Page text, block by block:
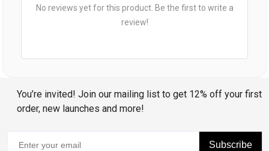
No reviews yet for this product. Be the first to write a
review!
You’re invited! Join our mailing list to get 12% off your first
order, new launches and more!
Subscribe